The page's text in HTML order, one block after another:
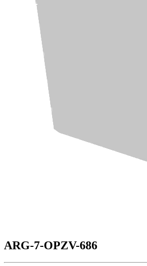
ARG-7-OPZV-686